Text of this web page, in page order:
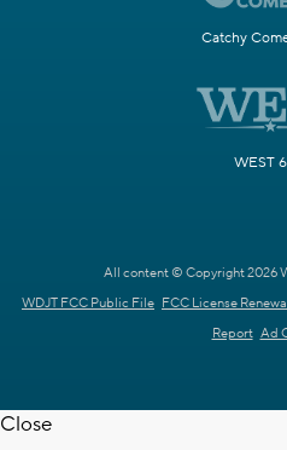
Catchy
WEST
All content © Copyright 2026
WDJT FCC Public File FCC License
Report Ad
Close